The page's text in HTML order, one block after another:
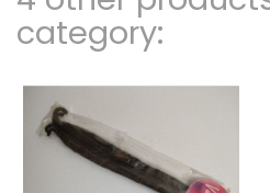
category: